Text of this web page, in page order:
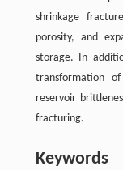
shrinkage
porosity, and
storage. In
transformation
reservoir
fracturing.
Keywords